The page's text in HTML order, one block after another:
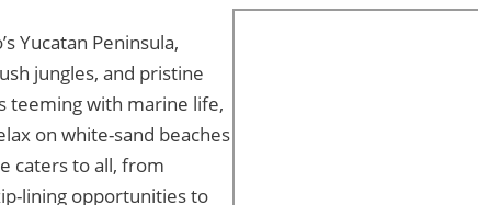
Toggle
sub-
menu
Yucatan Peninsula,
jungles, and pristine
teeming with marine life,
on white-sand beaches
caters to all, from
lining opportunities to